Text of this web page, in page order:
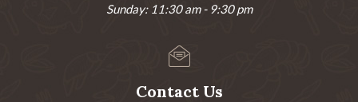
Sunday: 11:30 am - 9:30 pm
Contact Us